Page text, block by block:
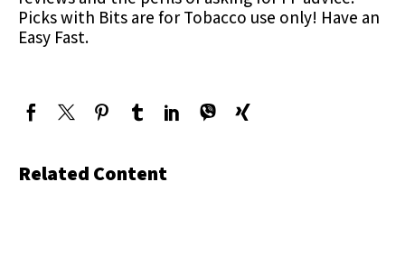
Picks with Bits are for Tobacco use only! Have an
Easy Fast.
Related Content